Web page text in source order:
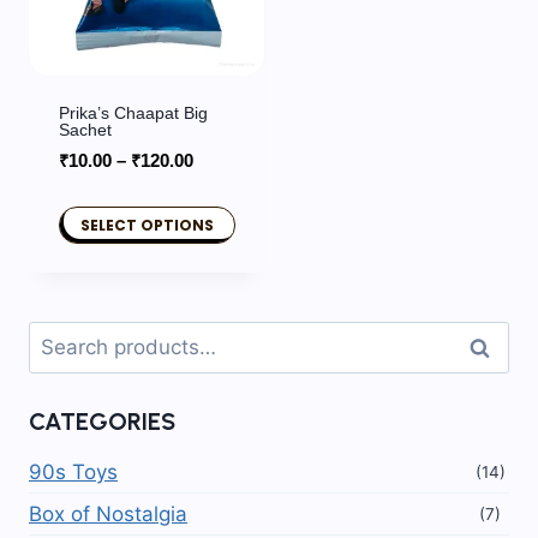
Prika’s Chaapat Big
Sachet
₹10.00 – ₹120.00Price
₹10.00
through
SELECT OPTIONS
has
multiple
The
may
be
Search
for:
Search
CATEGORIES
90s Toys (14)
Box of Nostalgia (7)